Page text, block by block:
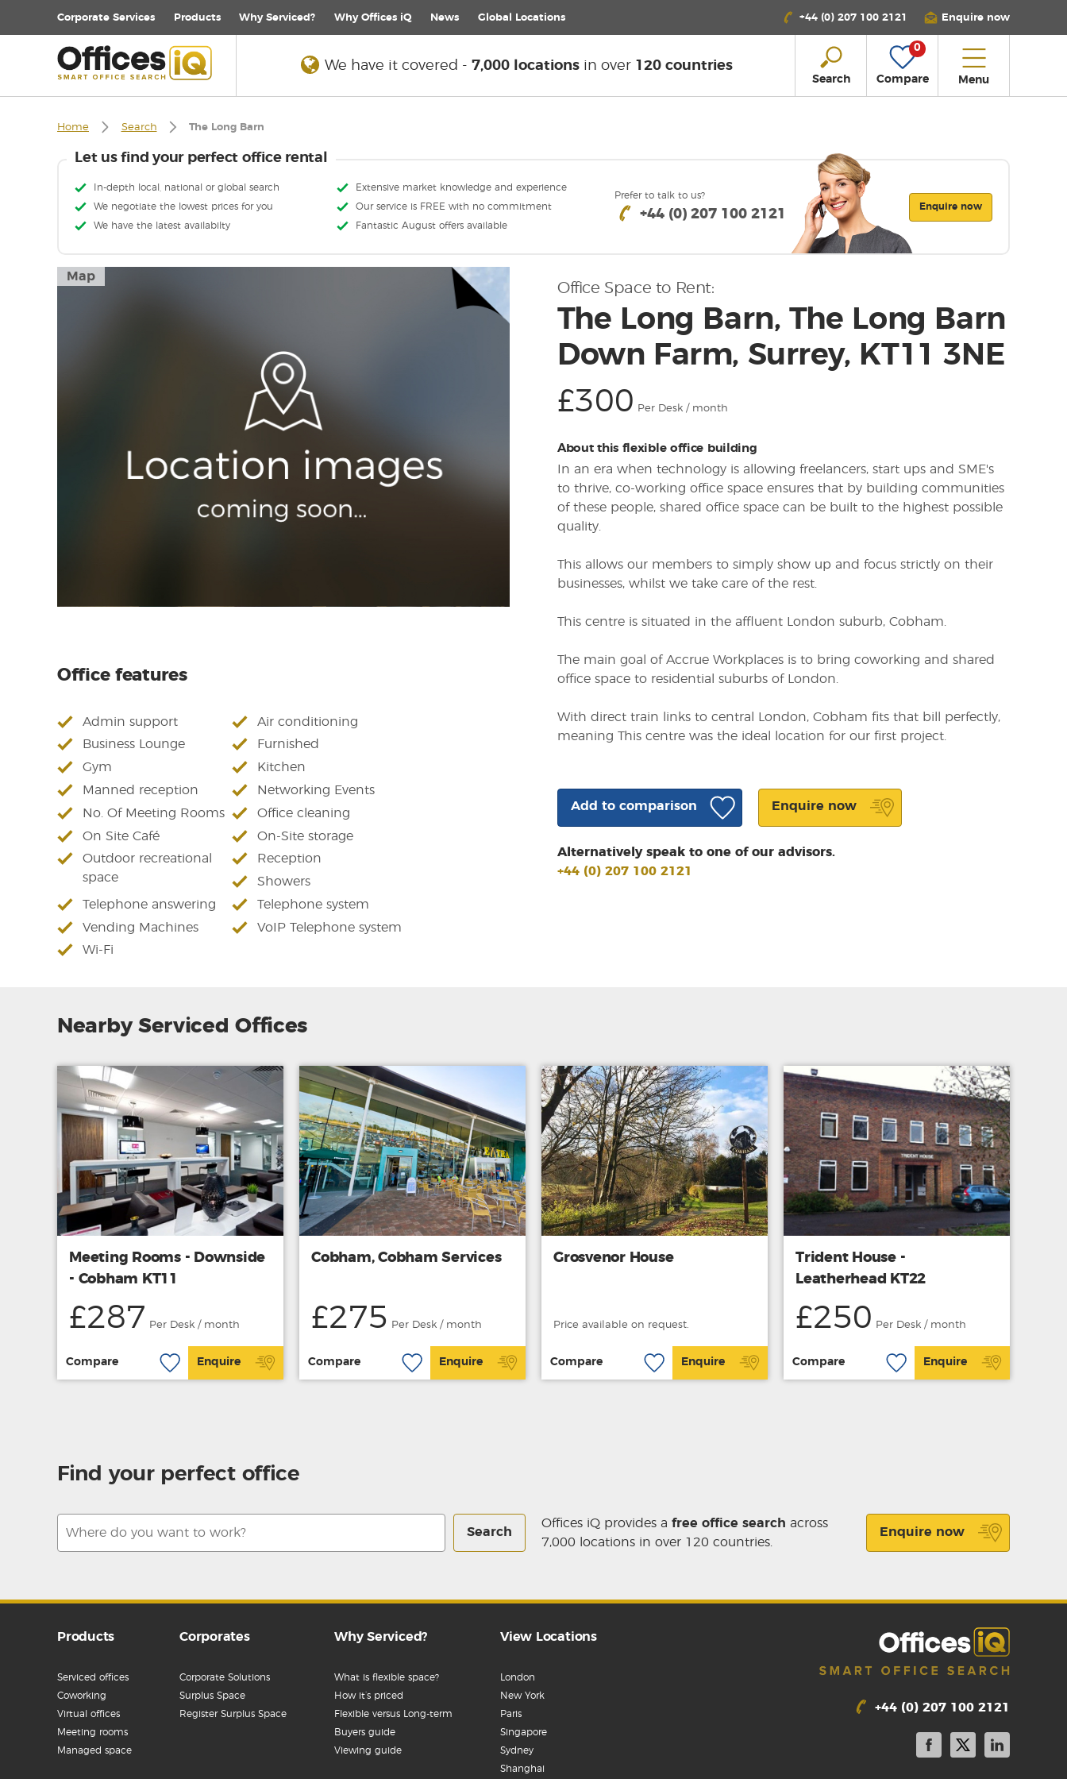
Corporate Services Products Why Serviced? Why Offices iQ News Global Locations +44 (0) 207 100 2121 Enquire now
We have it covered - 7,000 locationsin over 120 countries
Search
0
Compare Menu
Home Search The Long Barn
Let us find your perfect office rental
In-depth local, national or global search
Extensive market knowledge and experience
We negotiate the lowest prices for you
Our service is FREE with no commitment
We have the latest availabilty
Fantastic August offers available
Prefer to talk to us?
+44 (0) 207 100 2121
Enquire now
Map
Office features
Admin support
Air conditioning
Business Lounge
Furnished
Gym
Kitchen
Manned reception
Networking Events
No. Of Meeting Rooms
Office cleaning
On Site Café
On-Site storage
Outdoor recreational
space
Reception
Showers
Telephone answering
Telephone system
Vending Machines
VoIP Telephone system
Wi-Fi
Office Space to Rent:
The Long Barn, The Long Barn
Down Farm, Surrey, KT11 3NE
£300 Per Desk / month
About this flexible office building
In an era when technology is allowing freelancers, start ups and SME's
to thrive, co-working office space ensures that by building communities
of these people, shared office space can be built to the highest possible
quality.
This allows our members to simply show up and focus strictly on their
businesses, whilst we take care of the rest.
This centre is situated in the affluent London suburb, Cobham.
The main goal of Accrue Workplaces is to bring coworking and shared
office space to residential suburbs of London.
With direct train links to central London, Cobham fits that bill perfectly,
meaning This centre was the ideal location for our first project.
Add to comparison Enquire now
Alternatively speak to one of our advisors.
+44 (0) 207 100 2121
Nearby Serviced Offices
Meeting Rooms - Downside
- Cobham KT11
£287 Per Desk / month
Compare Enquire
Cobham, Cobham Services
£275 Per Desk / month
Compare Enquire
Grosvenor House
Price available on request.
Compare Enquire
Trident House -
Leatherhead KT22
£250 Per Desk / month
Compare Enquire
Find your perfect office
Search
Offices iQ provides a free office search across
7,000 locations in over 120 countries.
Enquire now
Products
Serviced offices
Coworking
Virtual offices
Meeting rooms
Managed space
Corporates
Corporate Solutions
Surplus Space
Register Surplus Space
Why Serviced?
What is flexible space?
How it’s priced
Flexible versus Long-term
Buyers guide
Viewing guide
View Locations
London
New York
Paris
Singapore
Sydney
Shanghai
+44 (0) 207 100 2121